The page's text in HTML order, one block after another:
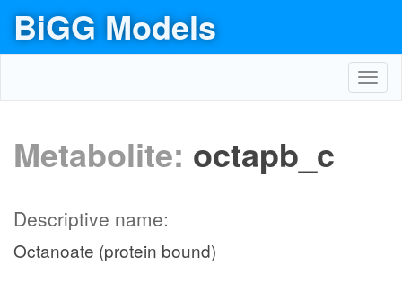
BiGG Models
Metabolite: octapb_c
Descriptive name:
Octanoate (protein bound)